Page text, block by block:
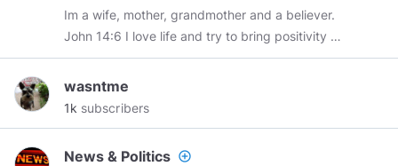
surprise, I am still very much alive and kicking.
Im a wife, mother, grandmother and a believer.
John 14:6 I love life and try to bring positivity to
a fallen world.@chrismadzierRIP 2-24-67-12-
22-21 You will be truly missed my buddy. Minds
member since April 2018.
wasntme
1k subscribers
News & Politics add_circle_outline